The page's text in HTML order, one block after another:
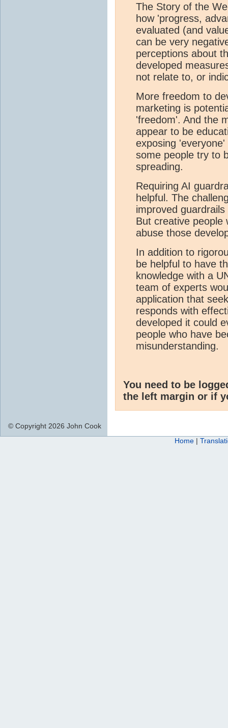
The Story of the
how 'progress,
evaluated (and
can be very
perceptions about
developed
not relate to, or
More freedom to
marketing is
'freedom'. And the
appear to be
exposing
some people try to
spreading.
Requiring AI
helpful. The
improved
But creative people
abuse those
In addition to
be helpful to have
knowledge with a
team of experts
application that
responds with
developed it could
people who have
misunderstanding.
You need to be
the left margin or if
© Copyright 2026 John Cook
Home |